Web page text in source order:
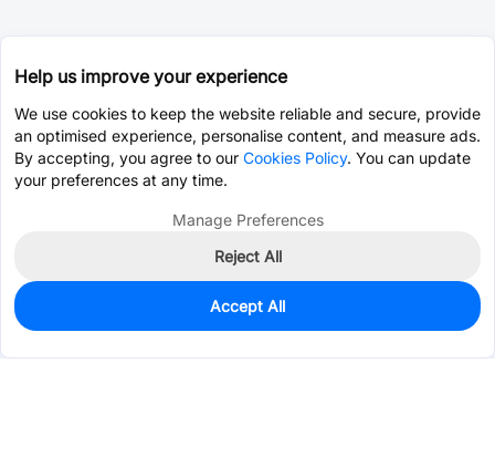
284
$0.6143
Help us improve your experience
We use cookies to keep the website reliable and secure, provide
an optimised experience, personalise content, and measure ads.
By accepting, you agree to our Cookies Policy. You can update
your preferences at any time.
Manage Preferences
Reject All
Accept All